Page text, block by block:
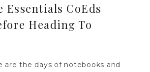
Essentials CoEds
Heading To
the days of notebooks and